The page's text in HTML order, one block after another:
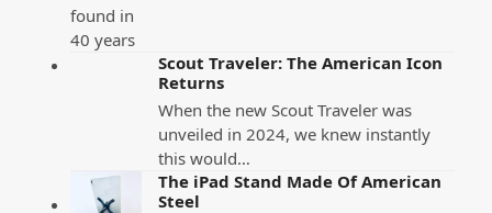
Scout Traveler: The American Icon
Returns
When the new Scout Traveler was
unveiled in 2024, we knew instantly
this would…
The iPad Stand Made Of American
Steel